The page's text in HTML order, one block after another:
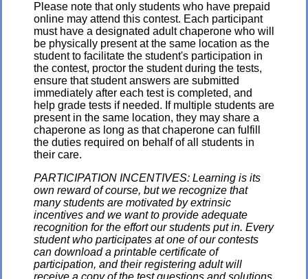
Please note that only students who have prepaid
online may attend this contest. Each participant
must have a designated adult chaperone who will
be physically present at the same location as the
student to facilitate the student's participation in
the contest, proctor the student during the tests,
ensure that student answers are submitted
immediately after each test is completed, and
help grade tests if needed. If multiple students are
present in the same location, they may share a
chaperone as long as that chaperone can fulfill
the duties required on behalf of all students in
their care.
PARTICIPATION INCENTIVES: Learning is its
own reward of course, but we recognize that
many students are motivated by extrinsic
incentives and we want to provide adequate
recognition for the effort our students put in. Every
student who participates at one of our contests
can download a printable certificate of
participation, and their registering adult will